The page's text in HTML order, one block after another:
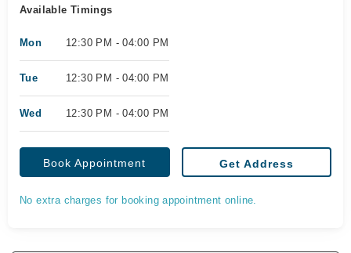
Available Timings
Mon 12:30 PM - 04:00 PM
Tue 12:30 PM - 04:00 PM
Wed 12:30 PM - 04:00 PM
Book Appointment Get Address
No extra charges for booking appointment online.